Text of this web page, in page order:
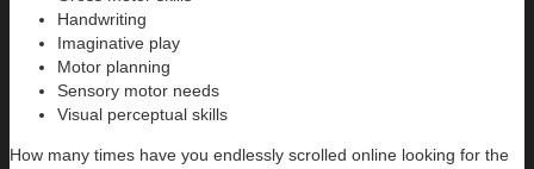
Handwriting
Imaginative play
Motor planning
Sensory motor needs
Visual perceptual skills
How many times have you endlessly scrolled online looking for the